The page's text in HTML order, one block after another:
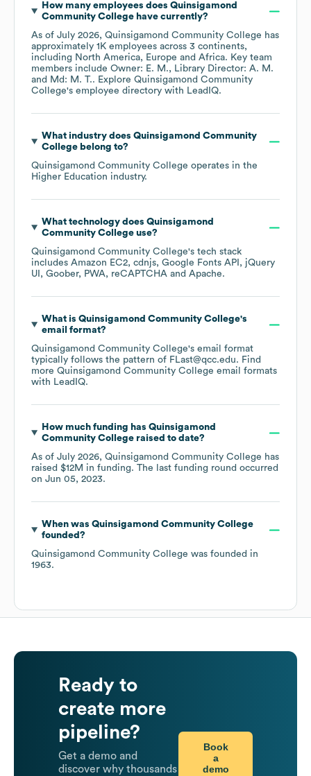
How many employees does Quinsigamond
Community Collegehave currently?
As of July 2026, Quinsigamond Community College has
approximately 1K employees across 3 continents,
including North America Europe Africa. Key team
members include Owner: E. M.
Library Director: A. M.
Md: M. T.. Explore Quinsigamond Community
College's employee directory with LeadIQ.
What industry does Quinsigamond Community
Collegebelong to?
Quinsigamond Community College operates in the
Higher Education industry.
What technology does Quinsigamond
Community Collegeuse?
Quinsigamond Community College's tech stack
includes Amazon EC2 cdnjs Google Fonts API
jQuery
UI
Goober PWA reCAPTCHA Apache.
What is Quinsigamond Community College's
email format?
Quinsigamond Community College's email format
typically follows the pattern of FLast@qcc.edu. Find
more Quinsigamond Community College email formats
with LeadIQ.
How much funding has Quinsigamond
Community Collegeraised to date?
As of July 2026, Quinsigamond Community College has
raised $12M in funding. The last funding round occurred
on Jun 05, 2023.
When was Quinsigamond Community College
founded?
Quinsigamond Community College was founded in
1963.
Ready to
create more
pipeline?
Get a demo and
discover why thousands
Book
a
demo